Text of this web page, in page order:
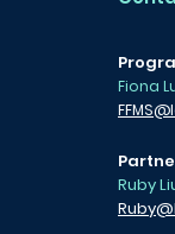
Fiona
Ruby